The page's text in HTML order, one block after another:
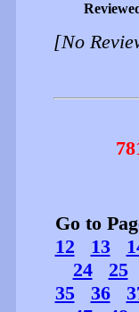
[No
Go to
12
13
24
25
35
36